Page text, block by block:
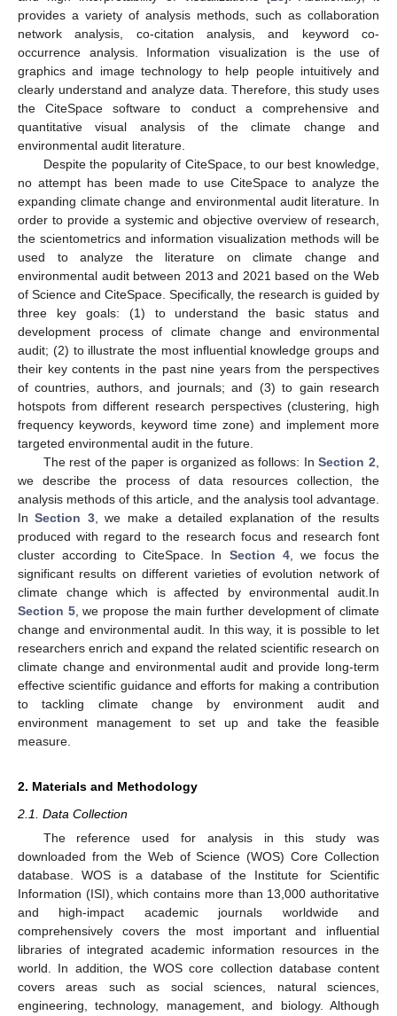
provides a variety of analysis methods, such as collaboration
network analysis, co-citation analysis, and keyword co-
occurrence analysis. Information visualization is the use of
graphics and image technology to help people intuitively and
clearly understand and analyze data. Therefore, this study uses
the CiteSpace software to conduct a comprehensive and
quantitative visual analysis of the climate change and
environmental audit literature.
Despite the popularity of CiteSpace, to our best knowledge,
no attempt has been made to use CiteSpace to analyze the
expanding climate change and environmental audit literature. In
order to provide a systemic and objective overview of research,
the scientometrics and information visualization methods will be
used to analyze the literature on climate change and
environmental audit between 2013 and 2021 based on the Web
of Science and CiteSpace. Specifically, the research is guided by
three key goals: (1) to understand the basic status and
development process of climate change and environmental
audit; (2) to illustrate the most influential knowledge groups and
their key contents in the past nine years from the perspectives
of countries, authors, and journals; and (3) to gain research
hotspots from different research perspectives (clustering, high
frequency keywords, keyword time zone) and implement more
targeted environmental audit in the future.
The rest of the paper is organized as follows: InSection 2
we describe the process of data resources collection, the
analysis methods of this article, and the analysis tool advantage.
InSection 3, we make a detailed explanation of the results
produced with regard to the research focus and research font
cluster according to CiteSpace. In Section 4 , we focus the
significant results on different varieties of evolution network of
climate change which is affected by environmental audit.In
Section 5, we propose the main further development of climate
change and environmental audit. In this way, it is possible to let
researchers enrich and expand the related scientific research on
climate change and environmental audit and provide long-term
effective scientific guidance and efforts for making a contribution
to tackling climate change by environment audit and
environment management to set up and take the feasible
measure.
2. Materials and Methodology
2.1. Data Collection
The reference used for analysis in this study was
downloaded from the Web of Science (WOS) Core Collection
database. WOS is a database of the Institute for Scientific
Information (ISI), which contains more than 13,000 authoritative
and high-impact academic journals worldwide and
comprehensively covers the most important and influential
libraries of integrated academic information resources in the
world. In addition, the WOS core collection database content
covers areas such as social sciences, natural sciences,
engineering, technology, management, and biology. Although